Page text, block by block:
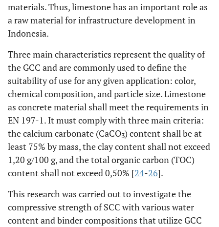
materials. Thus, limestone has an important role as
a raw material for infrastructure development in
Indonesia.
Three main characteristics represent the quality of
the GCC and are commonly used to define the
suitability of use for any given application: color,
chemical composition, and particle size. Limestone
as concrete material shall meet the requirements in
EN 197-1. It must comply with three main criteria:
the calcium carbonate (CaCO3) content shall be at
least 75% by mass, the clay content shall not exceed
1,20 g/100 g, and the total organic carbon (TOC)
content shall not exceed 0,50% [24-26].
This research was carried out to investigate the
compressive strength of SCC with various water
content and binder compositions that utilize GCC